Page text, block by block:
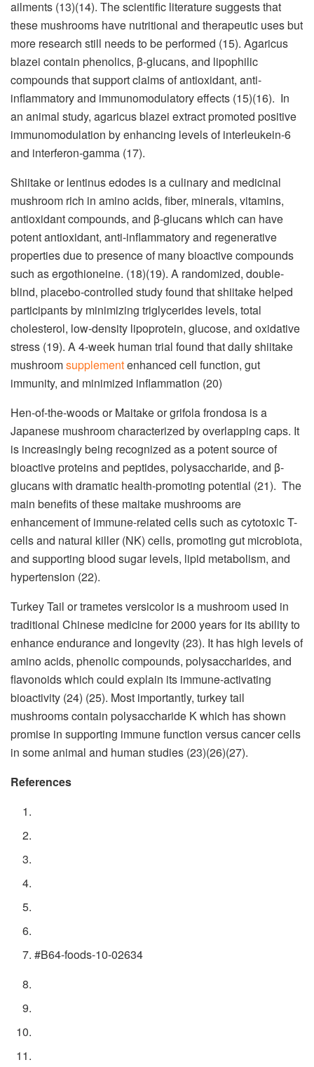
ailments (13)(14). The scientific literature suggests that
these mushrooms have nutritional and therapeutic uses but
more research still needs to be performed (15). Agaricus
blazei contain phenolics, β-glucans, and lipophilic
compounds that support claims of antioxidant, anti-
inflammatory and immunomodulatory effects (15)(16). In
an animal study, agaricus blazei extract promoted positive
immunomodulation by enhancing levels of interleukein-6
and interferon-gamma (17).
Shiitake or lentinus edodes is a culinary and medicinal
mushroom rich in amino acids, fiber, minerals, vitamins,
antioxidant compounds, and β-glucans which can have
potent antioxidant, anti-inflammatory and regenerative
properties due to presence of many bioactive compounds
such as ergothioneine. (18)(19). A randomized, double-
blind, placebo-controlled study found that shiitake helped
participants by minimizing triglycerides levels, total
cholesterol, low-density lipoprotein, glucose, and oxidative
stress (19). A 4-week human trial found that daily shiitake
mushroomsupplementenhanced cell function, gut
immunity, and minimized inflammation (20)
Hen-of-the-woods or Maitake or grifola frondosa is a
Japanese mushroom characterized by overlapping caps. It
is increasingly being recognized as a potent source of
bioactive proteins and peptides, polysaccharide, and β-
glucans with dramatic health-promoting potential (21). The
main benefits of these maitake mushrooms are
enhancement of immune-related cells such as cytotoxic T-
cells and natural killer (NK) cells, promoting gut microbiota,
and supporting blood sugar levels, lipid metabolism, and
hypertension (22).
Turkey Tail or trametes versicolor is a mushroom used in
traditional Chinese medicine for 2000 years for its ability to
enhance endurance and longevity (23). It has high levels of
amino acids, phenolic compounds, polysaccharides, and
flavonoids which could explain its immune-activating
bioactivity (24) (25). Most importantly, turkey tail
mushrooms contain polysaccharide K which has shown
promise in supporting immune function versus cancer cells
in some animal and human studies (23)(26)(27).
References
#B64-foods-10-02634